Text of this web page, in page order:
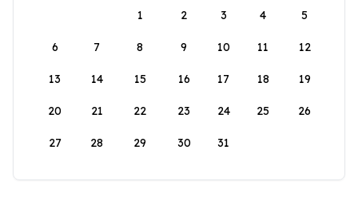
1
2 3 4 5
6 7 8 9 10 11 12
13 14 15 16 17 18 19
20 21 22 23 24 25 26
27 28 29 30 31